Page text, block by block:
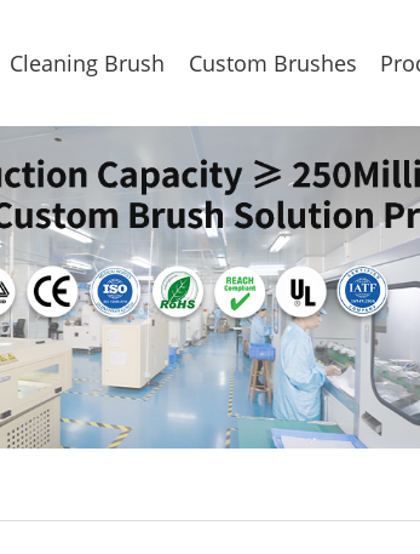
Cleaning Brush Custom Brushes